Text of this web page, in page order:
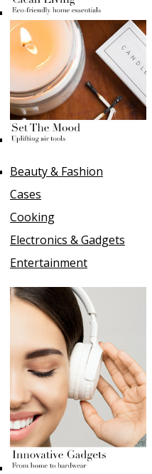
Beauty & Fashion
Cases
Cooking
Electronics & Gadgets
Entertainment